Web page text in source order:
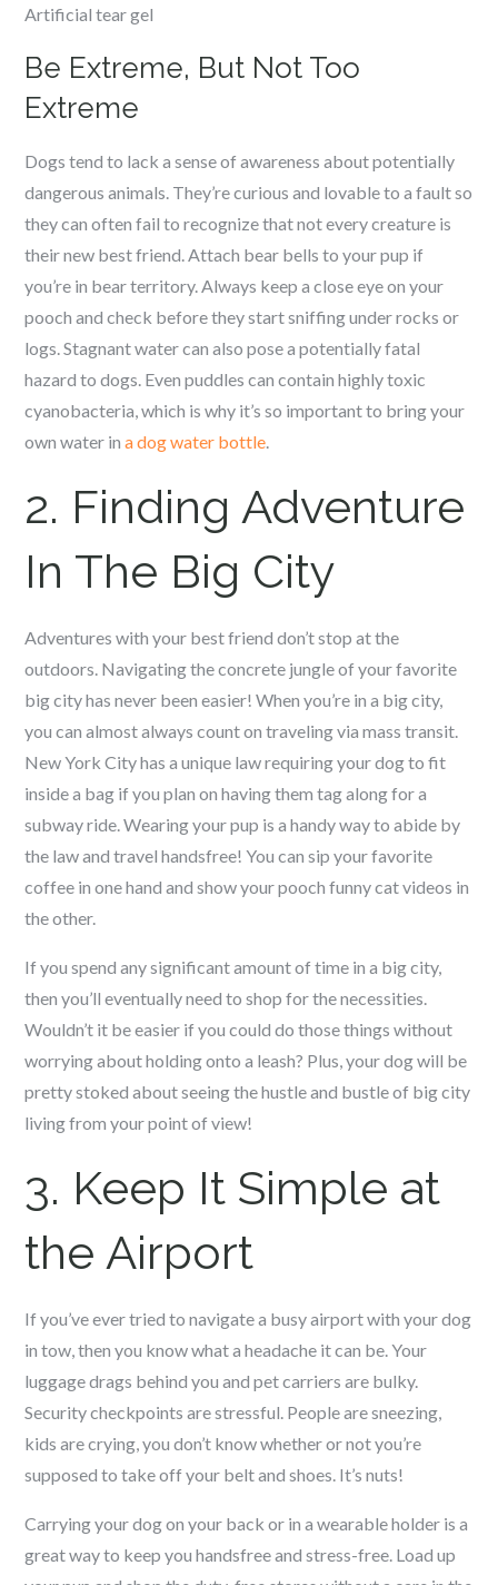
Artificial tear gel
Be Extreme, But Not Too
Extreme
Dogs tend to lack a sense of awareness about potentially
dangerous animals. They’re curious and lovable to a fault so
they can often fail to recognize that not every creature is
their new best friend. Attach bear bells to your pup if
you’re in bear territory. Always keep a close eye on your
pooch and check before they start sniffing under rocks or
logs. Stagnant water can also pose a potentially fatal
hazard to dogs. Even puddles can contain highly toxic
cyanobacteria, which is why it’s so important to bring your
own water ina dog water bottle.
2. Finding Adventure
In The Big City
Adventures with your best friend don’t stop at the
outdoors. Navigating the concrete jungle of your favorite
big city has never been easier! When you’re in a big city,
you can almost always count on traveling via mass transit.
New York City has a unique law requiring your dog to fit
inside a bag if you plan on having them tag along for a
subway ride. Wearing your pup is a handy way to abide by
the law and travel handsfree! You can sip your favorite
coffee in one hand and show your pooch funny cat videos in
the other.
If you spend any significant amount of time in a big city,
then you’ll eventually need to shop for the necessities.
Wouldn’t it be easier if you could do those things without
worrying about holding onto a leash? Plus, your dog will be
pretty stoked about seeing the hustle and bustle of big city
living from your point of view!
3. Keep It Simple at
the Airport
If you’ve ever tried to navigate a busy airport with your dog
in tow, then you know what a headache it can be. Your
luggage drags behind you and pet carriers are bulky.
Security checkpoints are stressful. People are sneezing,
kids are crying, you don’t know whether or not you’re
supposed to take off your belt and shoes. It’s nuts!
Carrying your dog on your back or in a wearable holder is a
great way to keep you handsfree and stress-free. Load up